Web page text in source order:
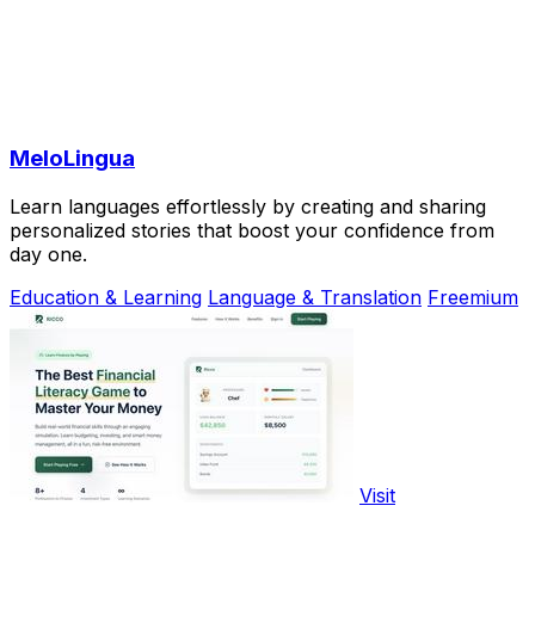
MeloLingua
Learn languages effortlessly by creating and sharing
personalized stories that boost your confidence from
day one.
Education & Learning Language & Translation Freemium
Visit